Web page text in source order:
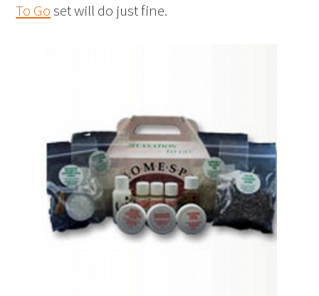
To Goset will do just fine.